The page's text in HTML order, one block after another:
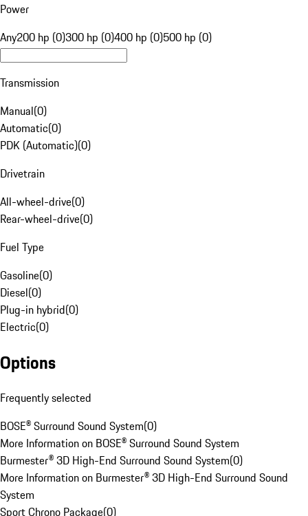
Power
Any200 hp (0)300 hp (0)400 hp (0)500 hp (0)
Transmission
Manual(0)
Automatic(0)
PDK (Automatic)(0)
Drivetrain
All-wheel-drive(0)
Rear-wheel-drive(0)
Fuel Type
Gasoline(0)
Diesel(0)
Plug-in hybrid(0)
Electric(0)
Options
Frequently selected
BOSE® Surround Sound System(0)
More Information on BOSE® Surround Sound System
Burmester® 3D High-End Surround Sound System(0)
More Information on Burmester® 3D High-End Surround Sound
System
Sport Chrono Package(0)